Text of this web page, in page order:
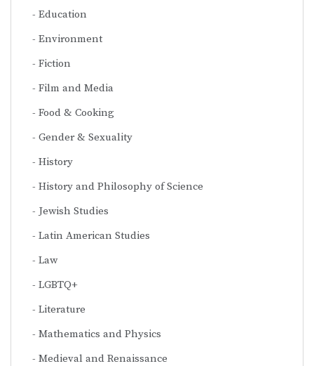
Education
Environment
Fiction
Film and Media
Food & Cooking
Gender & Sexuality
History
History and Philosophy of Science
Jewish Studies
Latin American Studies
Law
LGBTQ+
Literature
Mathematics and Physics
Medieval and Renaissance